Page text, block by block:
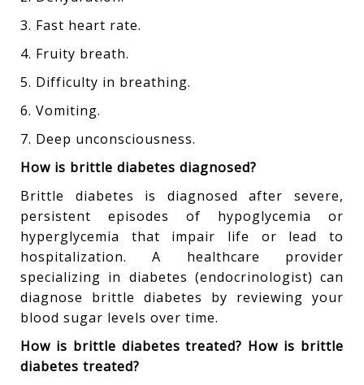
3. Fast heart rate.
4. Fruity breath.
5. Difficulty in breathing.
6. Vomiting.
7. Deep unconsciousness.
How is brittle diabetes diagnosed?
Brittle diabetes is diagnosed after severe,
persistent episodes of hypoglycemia or
hyperglycemia that impair life or lead to
hospitalization. A healthcare provider
specializing in diabetes (endocrinologist) can
diagnose brittle diabetes by reviewing your
blood sugar levels over time.
How is brittle diabetes treated? How is brittle
diabetes treated?